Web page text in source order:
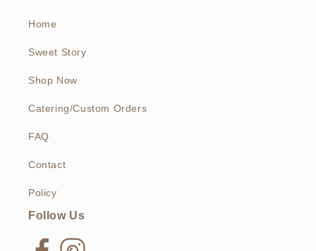
Home
Sweet Story
Shop Now
Catering/Custom Orders
FAQ
Contact
Policy
Follow Us